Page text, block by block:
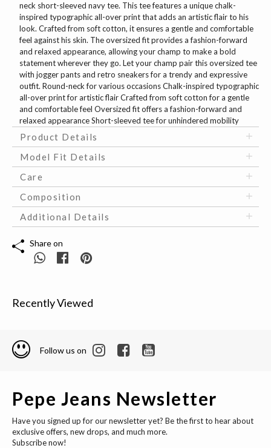
neck short-sleeved navy tee. This tee features a unique chalk-
inspired typographic all-over print that adds an artistic flair to his
look. Crafted from soft cotton, it ensures a gentle and comfortable
feel against his skin. The oversized fit provides a fashion-forward
and relaxed appearance, allowing your champ to make a bold
statement wherever they go. Let your champ pair this oversized tee
with jogger pants and retro sneakers for a trendy and expressive
outfit. Round-neck for various occasions Chalk-inspired typographic
all-over print for artistic flair Crafted from soft cotton for a gentle
and comfortable feel Oversized fit offers a fashion-forward and
relaxed appearance Short-sleeved tee for unhindered mobility
Product Details
Model Fit Details
Care
Composition
Additional Details
Share on
Recently Viewed
Follow us on
Pepe Jeans Newsletter
Have you signed up for our newsletter yet? Be the first to hear about
exclusive offers, new drops, and much more.
Subscribe now!